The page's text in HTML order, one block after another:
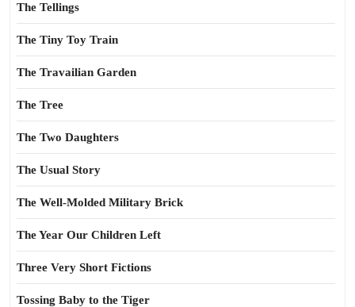
The Tellings
The Tiny Toy Train
The Travailian Garden
The Tree
The Two Daughters
The Usual Story
The Well-Molded Military Brick
The Year Our Children Left
Three Very Short Fictions
Tossing Baby to the Tiger